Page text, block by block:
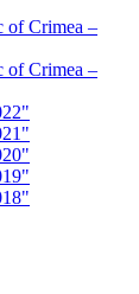
of Crimea –
of Crimea –